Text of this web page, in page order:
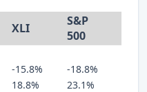
XLI
S&P
500
-15.8%
-18.8%
18.8%
23.1%